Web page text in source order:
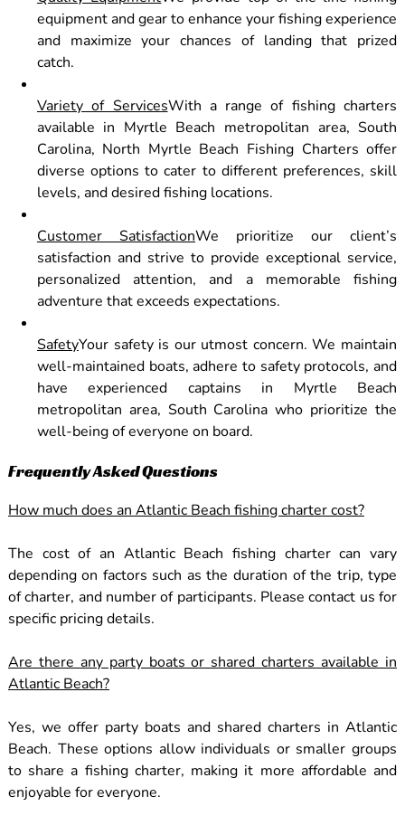
equipment and gear to enhance your fishing experience
and maximize your chances of landing that prized
catch.
Variety of ServicesWith a range of fishing charters
available in Myrtle Beach metropolitan area, South
Carolina, North Myrtle Beach Fishing Charters offer
diverse options to cater to different preferences, skill
levels, and desired fishing locations.
Customer SatisfactionWe prioritize our client’s
satisfaction and strive to provide exceptional service,
personalized attention, and a memorable fishing
adventure that exceeds expectations.
SafetyYour safety is our utmost concern. We maintain
well-maintained boats, adhere to safety protocols, and
have experienced captains in Myrtle Beach
metropolitan area, South Carolina who prioritize the
well-being of everyone on board.
Frequently Asked Questions
How much does an Atlantic Beach fishing charter cost?
The cost of an Atlantic Beach fishing charter can vary
depending on factors such as the duration of the trip, type
of charter, and number of participants. Please contact us for
specific pricing details.
Are there any party boats or shared charters available in
Atlantic Beach?
Yes, we offer party boats and shared charters in Atlantic
Beach. These options allow individuals or smaller groups
to share a fishing charter, making it more affordable and
enjoyable for everyone.